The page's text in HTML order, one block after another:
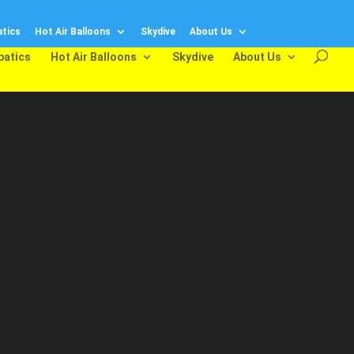
Hot Air Balloons Skydive About Us
Hot Air Balloons Skydive About Us